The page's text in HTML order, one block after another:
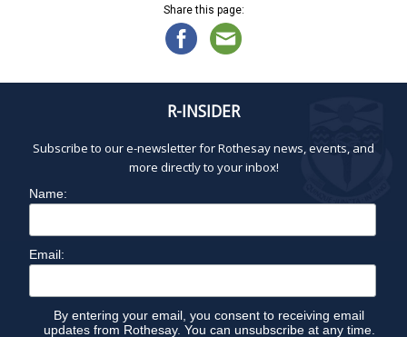
Share this page:
R-INSIDER
Subscribe to our e-newsletter for Rothesay news, events, and
more directly to your inbox!
Name:
Email:
By entering your email, you consent to receiving email
updates from Rothesay. You can unsubscribe at any time.